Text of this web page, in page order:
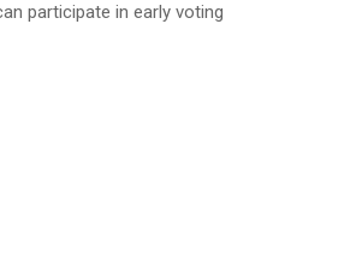
participate in early voting